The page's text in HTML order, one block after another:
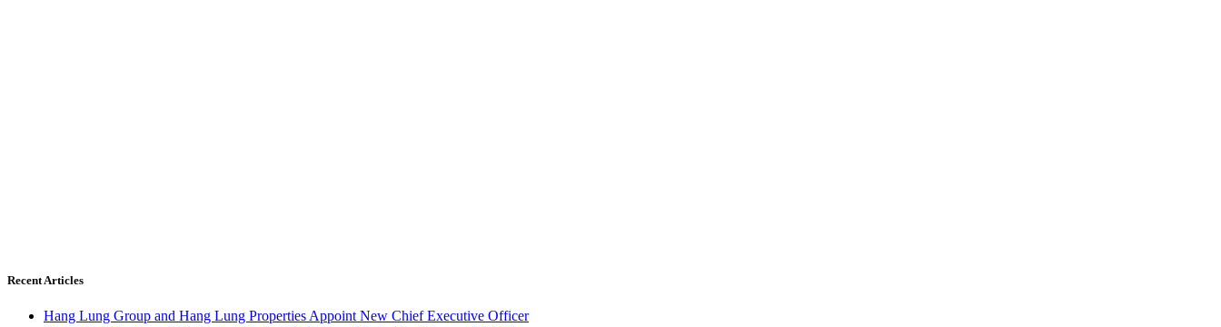
Recent Articles
Hang Lung Group and Hang Lung Properties Appoint New Chief Executive Officer